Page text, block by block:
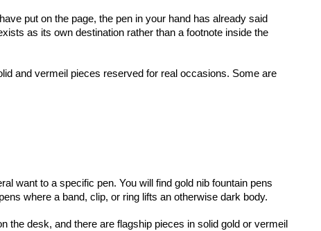
put on the page, the pen in your hand has already said
as its own destination rather than a footnote inside the
and vermeil pieces reserved for real occasions. Some are
want to a specific pen. You will find gold nib fountain pens
where a band, clip, or ring lifts an otherwise dark body.
desk, and there are flagship pieces in solid gold or vermeil